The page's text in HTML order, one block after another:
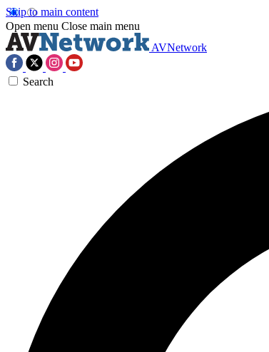
Skip to main content
Open menu Close main menu
AVNetwork
Search